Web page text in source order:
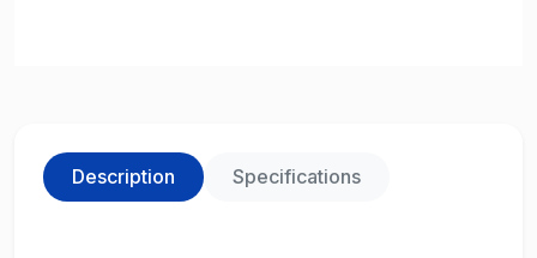
Description Specifications